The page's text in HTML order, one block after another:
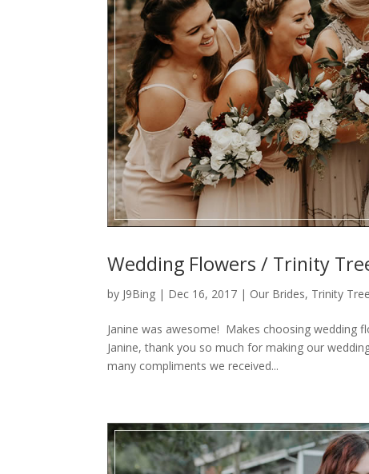
Wedding Flowers / Trinity
by J9Bing | Dec 16, 2017 | Our Brides, Trinity
Janine was awesome! Makes choosing wedding
Janine, thank you so much for making our
many compliments we received...